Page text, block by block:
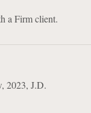
a Firm client.
2023, J.D.